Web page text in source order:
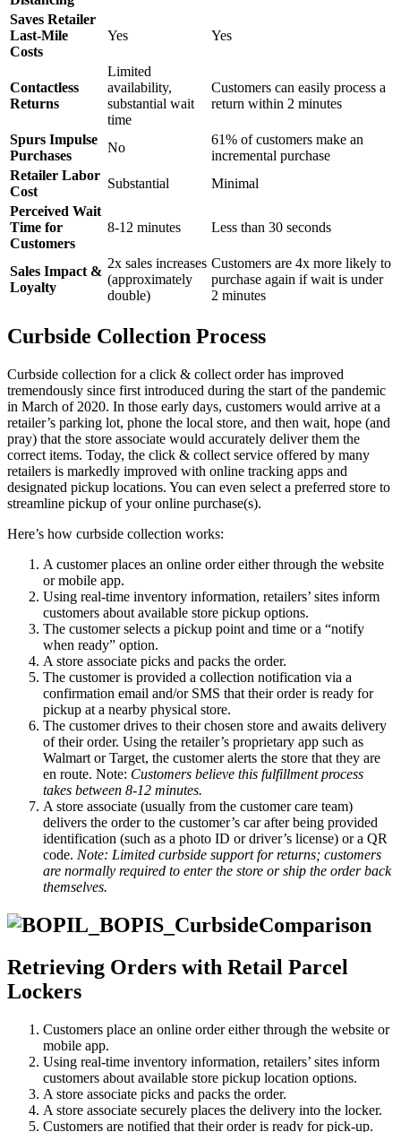
Saves Retailer
Last-Mile
Costs
Yes Yes
Contactless
Returns
Limited
availability,
substantial wait
time
Customers can easily process a
return within 2 minutes
Spurs Impulse
Purchases
No
61% of customers make an
incremental purchase
Retailer Labor
Cost
Substantial
Minimal
Perceived Wait
Time for
Customers
8-12 minutes Less than 30 seconds
Sales Impact &
Loyalty
2x sales increases
(approximately
double)
Customers are 4x more likely to
purchase again if wait is under
2 minutes
Curbside Collection Process
Curbside collection for a click & collect order has improved
tremendously since first introduced during the start of the pandemic
in March of 2020. In those early days, customers would arrive at a
retailer’s parking lot, phone the local store, and then wait, hope (and
pray) that the store associate would accurately deliver them the
correct items. Today, the click & collect service offered by many
retailers is markedly improved with online tracking apps and
designated pickup locations. You can even select a preferred store to
streamline pickup of your online purchase(s).
Here’s how curbside collection works:
A customer places an online order either through the website
or mobile app.
Using real-time inventory information, retailers’ sites inform
customers about available store pickup options.
The customer selects a pickup point and time or a “notify
when ready” option.
A store associate picks and packs the order.
The customer is provided a collection notification via a
confirmation email and/or SMS that their order is ready for
pickup at a nearby physical store.
The customer drives to their chosen store and awaits delivery
of their order. Using the retailer’s proprietary app such as
Walmart or Target, the customer alerts the store that they are
en route. Note: Customers believe this fulfillment process
takes between 8-12 minutes.
A store associate (usually from the customer care team)
delivers the order to the customer’s car after being provided
identification (such as a photo ID or driver’s license) or a QR
code. Note: Limited curbside support for returns; customers
are normally required to enter the store or ship the order back
themselves.
Retrieving Orders with Retail Parcel
Lockers
Customers place an online order either through the website or
mobile app.
Using real-time inventory information, retailers’ sites inform
customers about available store pickup location options.
A store associate picks and packs the order.
A store associate securely places the delivery into the locker.
Customers are notified that their order is ready for pick-up.